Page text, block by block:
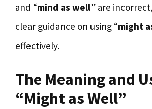
and “mind as well” are
clear guidance on using “might
effectively.
The Meaning and
“Might as Well”